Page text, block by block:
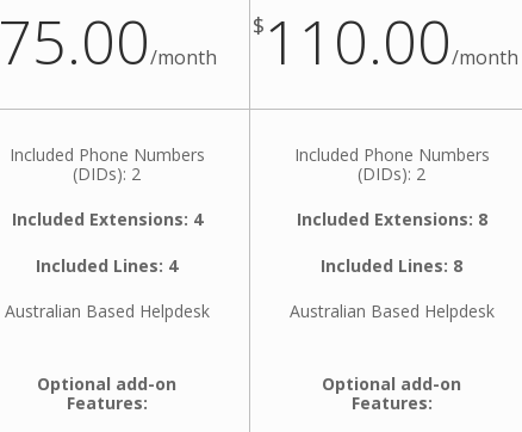
75.00/month
Included Phone Numbers
(DIDs): 2
Included Extensions: 4
Included Lines: 4
Australian Based Helpdesk
Optional add-on
Features:
$ 110.00/month
Included Phone Numbers
(DIDs): 2
Included Extensions: 8
Included Lines: 8
Australian Based Helpdesk
Optional add-on
Features: